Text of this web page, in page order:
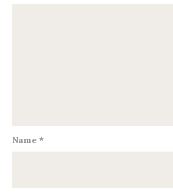
Name *